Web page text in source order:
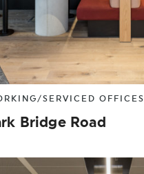
SERVICED OFFICES
Bridge Road